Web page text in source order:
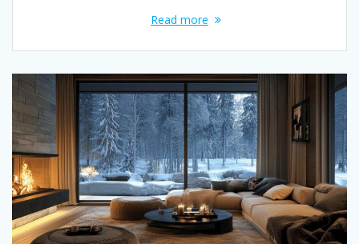
Read more